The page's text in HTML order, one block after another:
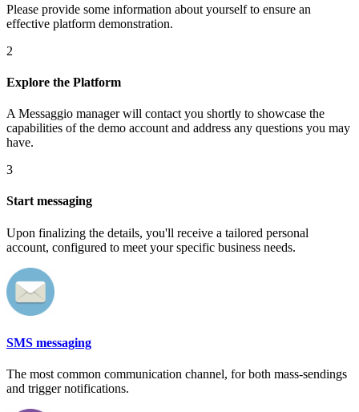
Please provide some information about yourself to ensure an
effective platform demonstration.
2
Explore the Platform
A Messaggio manager will contact you shortly to showcase the
capabilities of the demo account and address any questions you may
have.
3
Start messaging
Upon finalizing the details, you'll receive a tailored personal
account, configured to meet your specific business needs.
SMS messaging
The most common communication channel, for both mass-sendings
and trigger notifications.